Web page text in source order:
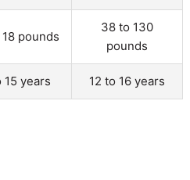
pounds
38 to 130
pounds
15 years 12 to 16 years